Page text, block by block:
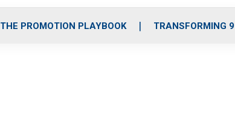
o
r
r
THE PROMOTION PLAYBOOK TRANSFORMING